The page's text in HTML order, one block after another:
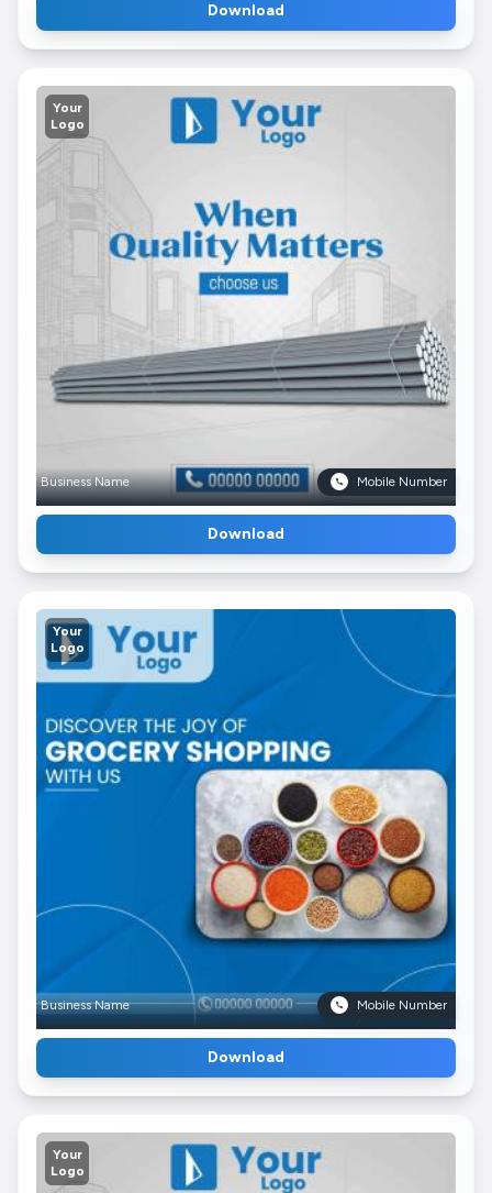
Download
Your
Logo
Business Name Mobile Number
Download
Your
Logo
Business Name Mobile Number
Download
Your
Logo